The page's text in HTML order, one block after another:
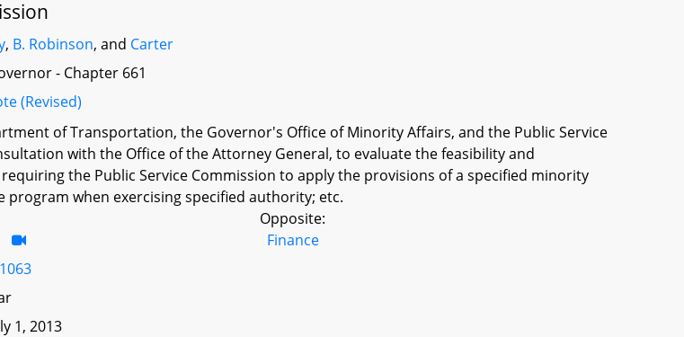
, B. Robinson, and Carter
- Chapter 661
(Revised)
of Transportation, the Governor's Office of Minority Affairs, and the Public Service
with the Office of the Attorney General, to evaluate the feasibility and
the Public Service Commission to apply the provisions of a specified minority
program when exercising specified authority; etc.
Opposite:
Finance
1, 2013